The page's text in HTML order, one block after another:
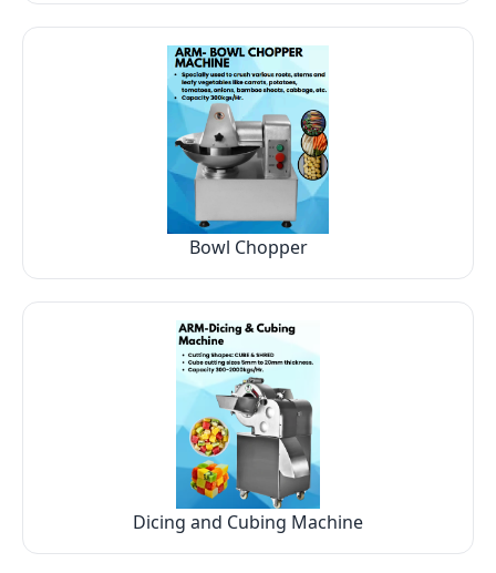
Bowl Chopper
Dicing and Cubing Machine